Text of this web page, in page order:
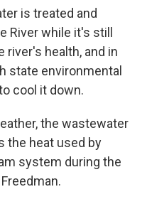
is treated and
River while it's still
river's health, and in
state environmental
cool it down.
the wastewater
the heat used by
system during the